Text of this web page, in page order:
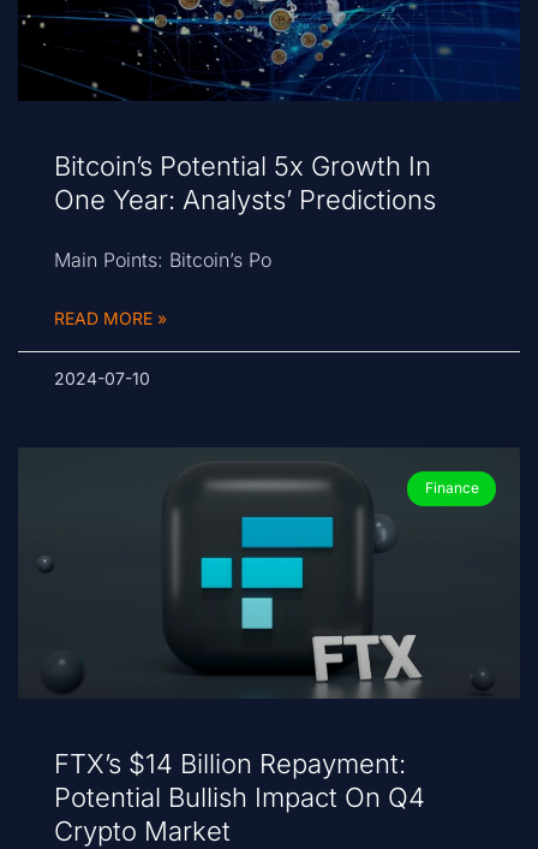
Bitcoin’s Potential 5x Growth In
One Year: Analysts’ Predictions
Main Points: Bitcoin’s Po
READ MORE »
2024-07-10
Finance
FTX’s $14 Billion Repayment:
Potential Bullish Impact On Q4
Crypto Market